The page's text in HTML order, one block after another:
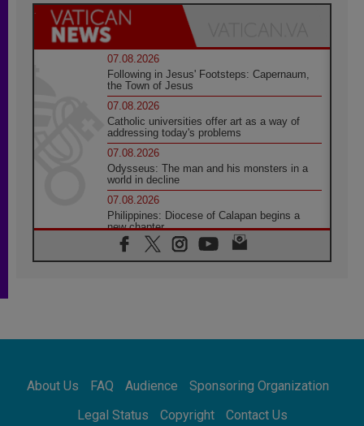
07.08.2026
Following in Jesus' Footsteps: Capernaum,
the Town of Jesus
07.08.2026
Catholic universities offer art as a way of
addressing today's problems
07.08.2026
Odysseus: The man and his monsters in a
world in decline
07.08.2026
Philippines: Diocese of Calapan begins a
new chapter
07.08.2026
Pope Leo's schedule for his four-day
07.08.2026
07.08.2026
for the suffering of others
About Us FAQ Audience
Sponsoring Organization
Legal Status
Copyright Contact Us